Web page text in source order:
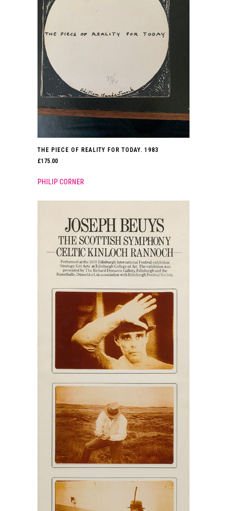
THE PIECE OF REALITY FOR TODAY. 1983
£175.00
PHILIP CORNER